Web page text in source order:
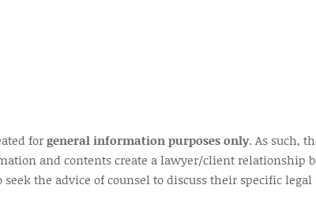
forgeneral information purposes only. As such,
and contents create a lawyer/client relationship
the advice of counsel to discuss their specific